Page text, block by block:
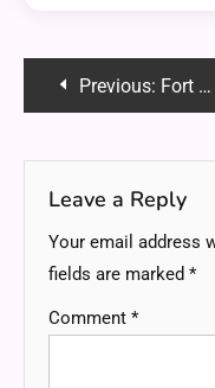
PostPrevious: Fort Wayne Mesothelioma Lawyer Vimeo – Find the Best Legal Help Today
Leave a Reply
Your email address
fields are marked *
Comment *